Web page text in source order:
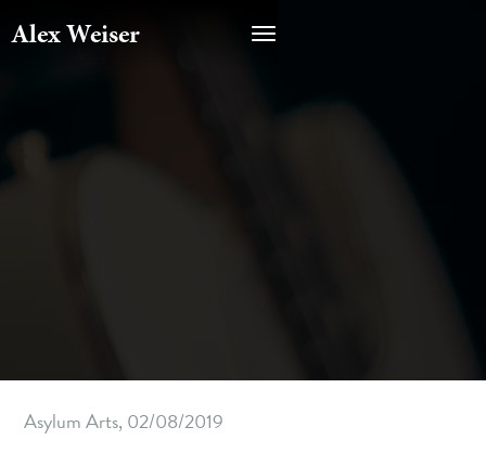
Alex Weiser
Asylum Arts, 02/08/2019